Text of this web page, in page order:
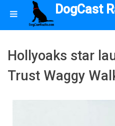
DogCast
Hollyoaks star
Trust Waggy